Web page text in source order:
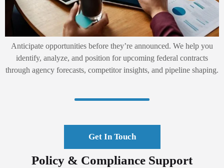
Anticipate opportunities before they’re announced. We help you
identify, analyze, and position for upcoming federal contracts
through agency forecasts, competitor insights, and pipeline shaping.
Get In Touch
Policy & Compliance Support